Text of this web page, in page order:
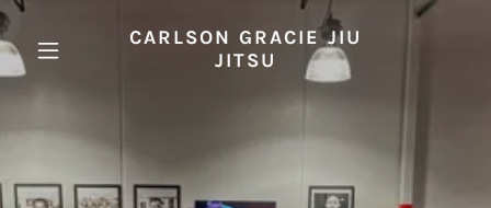
CARLSON GRACIE JIU
JITSU